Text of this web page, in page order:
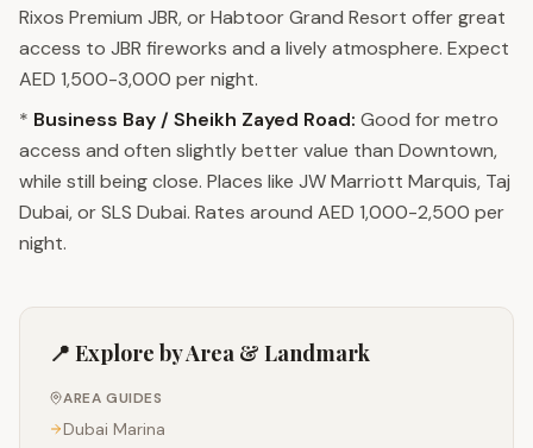
Rixos Premium JBR, or Habtoor Grand Resort offer great
access to JBR fireworks and a lively atmosphere. Expect
AED 1,500-3,000 per night.
* Business Bay / Sheikh Zayed Road: Good for metro
access and often slightly better value than Downtown,
while still being close. Places like JW Marriott Marquis, Taj
Dubai, or SLS Dubai. Rates around AED 1,000-2,500 per
night.
📍 Explore by Area & Landmark
AREA GUIDES
Dubai Marina